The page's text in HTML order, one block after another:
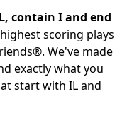
contain I and end
scoring plays
We've made
exactly what you
start with IL and